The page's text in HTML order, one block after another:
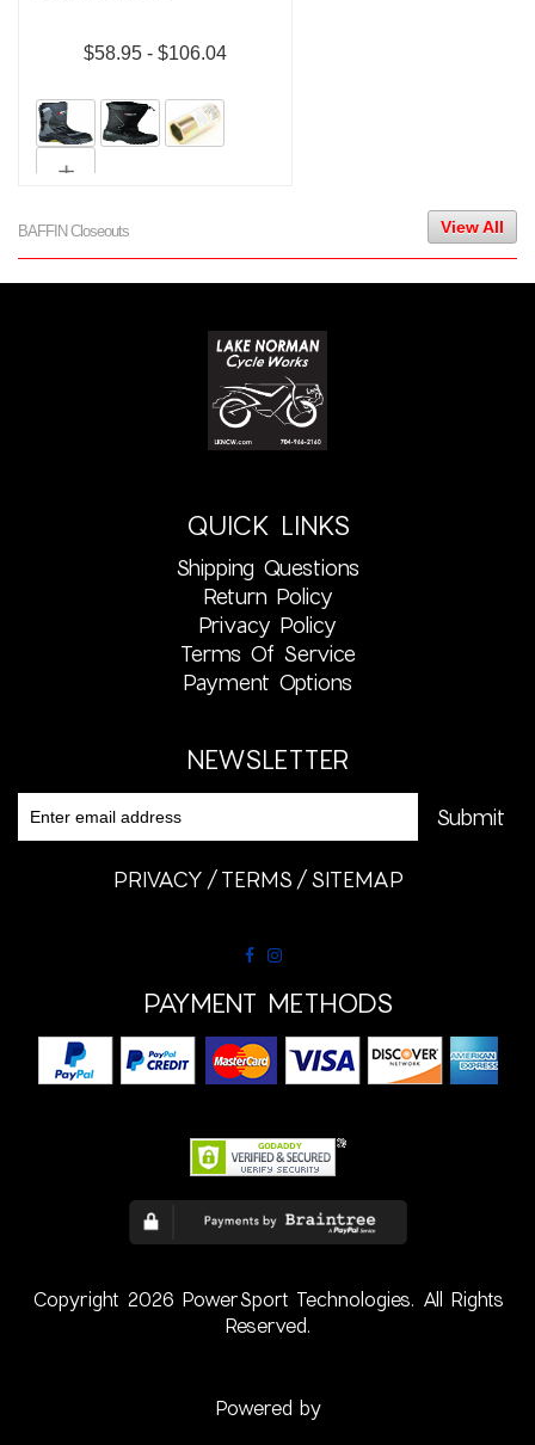
$58.95 - $106.04
BAFFIN Closeouts View All
QUICK LINKS
Shipping Questions
Return Policy
Privacy Policy
Terms Of Service
Payment Options
NEWSLETTER
PRIVACY TERMS SITEMAP
PAYMENT METHODS
Copyright 2026 PowerSport Technologies. All Rights
Reserved.
Powered by